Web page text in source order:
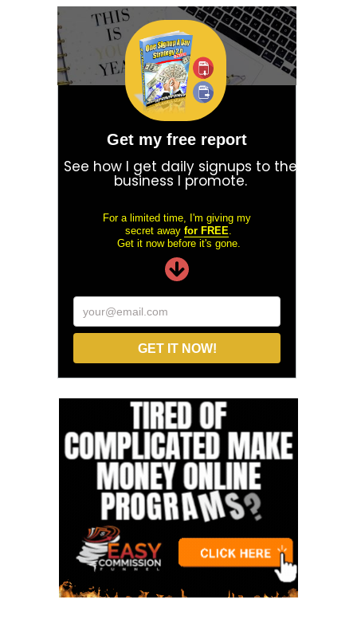
Get my free report
See how I get daily signups to the
business I promote.
For a limited time, I'm giving my
secret away for FREE.
Get it now before it's gone.
your@email.com
GET IT NOW!